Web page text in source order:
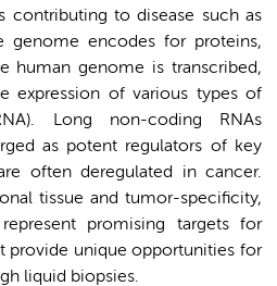
contributing to disease such as
genome encodes for proteins,
human genome is transcribed,
expression of various types of
Long non-coding RNAs
as potent regulators of key
often deregulated in cancer.
tissue and tumor-specificity,
promising targets for
provide unique opportunities for
liquid biopsies.